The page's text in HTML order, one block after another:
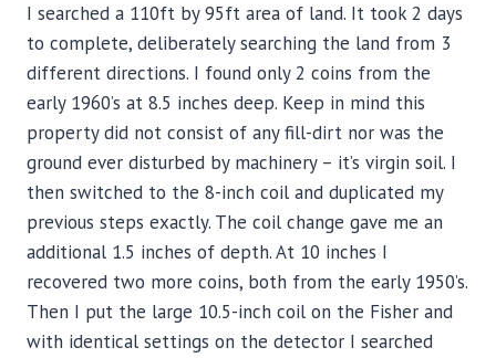
I searched a 110ft by 95ft area of land. It took 2 days
to complete, deliberately searching the land from 3
different directions. I found only 2 coins from the
early 1960’s at 8.5 inches deep. Keep in mind this
property did not consist of any fill-dirt nor was the
ground ever disturbed by machinery – it’s virgin soil. I
then switched to the 8-inch coil and duplicated my
previous steps exactly. The coil change gave me an
additional 1.5 inches of depth. At 10 inches I
recovered two more coins, both from the early 1950’s.
Then I put the large 10.5-inch coil on the Fisher and
with identical settings on the detector I searched